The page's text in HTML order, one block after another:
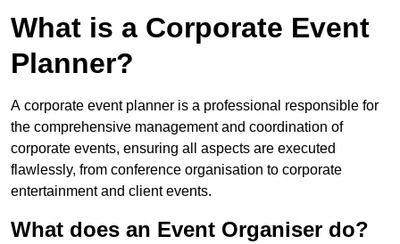
What is a Corporate Event
Planner?
A corporate event planner is a professional responsible for
the comprehensive management and coordination of
corporate events, ensuring all aspects are executed
flawlessly, from conference organisation to corporate
entertainment and client events.
What does an Event Organiser do?